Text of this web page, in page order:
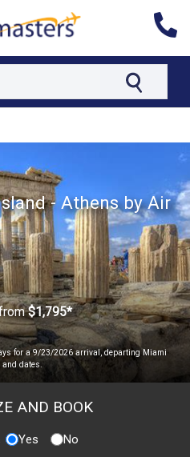
- Athens by Air
$1,795*
for a 9/23/2026 arrival, departing Miami
and dates.
AND BOOK
Yes No